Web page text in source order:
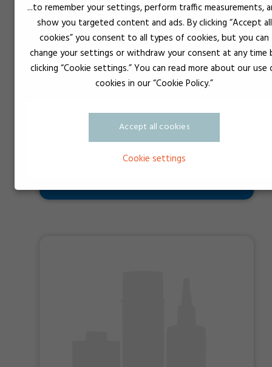
...to remember your settings, perform traffic measurements,
show you targeted content and ads. By clicking “Accept all
cookies” you consent to all types of cookies, but you can
change your settings or withdraw your consent at any time
clicking “Cookie settings.” You can read more about our use
cookies in our “Cookie Policy.”
Accept all cookies
Cookie settings